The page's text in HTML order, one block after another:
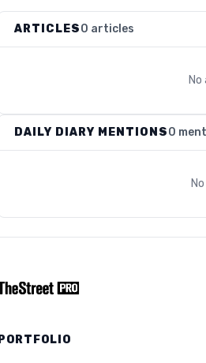
ARTICLES0 articles
DAILY DIARY MENTIONS0
PORTFOLIO